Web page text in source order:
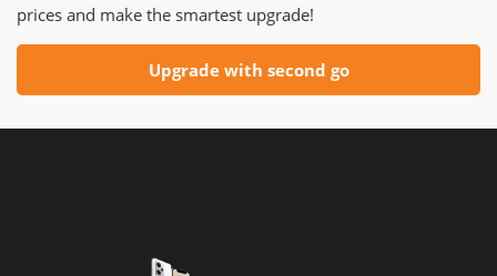
prices and make the smartest upgrade!
Upgrade with second go